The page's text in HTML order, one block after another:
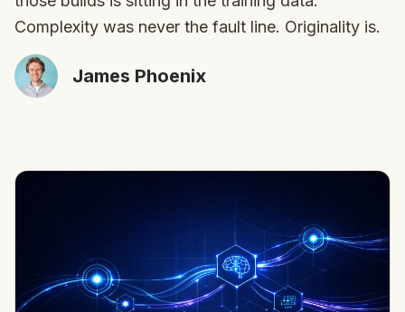
Complexity was never the fault line. Originality is.
James Phoenix